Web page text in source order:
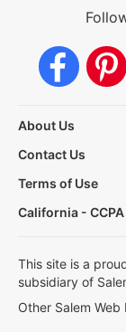
About Us
Contact Us
Terms of Use
California -
This site is a
subsidiary of
Other Salem